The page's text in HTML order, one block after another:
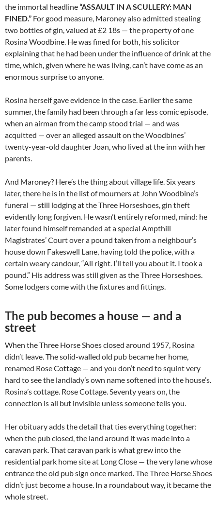
the immortal headline“ASSAULT IN A SCULLERY: MAN
FINED.” For good measure, Maroney also admitted stealing
two bottles of gin, valued at £2 18s — the property of one
Rosina Woodbine. He was fined for both, his solicitor
explaining that he had been under the influence of drink at the
time, which, given where he was living, can’t have come as an
enormous surprise to anyone.
Rosina herself gave evidence in the case. Earlier the same
summer, the family had been through a far less comic episode,
when an airman from the camp stood trial — and was
acquitted — over an alleged assault on the Woodbines’
twenty-year-old daughter Joan, who lived at the inn with her
parents.
And Maroney? Here’s the thing about village life. Six years
later, there he is in the list of mourners at John Woodbine’s
funeral — still lodging at the Three Horseshoes, gin theft
evidently long forgiven. He wasn’t entirely reformed, mind: he
later found himself remanded at a special Ampthill
Magistrates’ Court over a pound taken from a neighbour’s
house down Fakeswell Lane, having told the police, with a
certain weary candour, “All right. I’ll tell you about it. I took a
pound.” His address was still given as the Three Horseshoes.
Some lodgers come with the fixtures and fittings.
The pub becomes a house — and a
street
When the Three Horse Shoes closed around 1957, Rosina
didn’t leave. The solid-walled old pub became her home,
renamed Rose Cottage — and you don’t need to squint very
hard to see the landlady’s own name softened into the house’s.
Rosina’s cottage. Rose Cottage. Seventy years on, the
connection is all but invisible unless someone tells you.
Her obituary adds the detail that ties everything together:
when the pub closed, the land around it was made into a
caravan park. That caravan park is what grew into the
residential park home site at Long Close — the very lane whose
entrance the old pub sign once marked. The Three Horse Shoes
didn’t just become a house. In a roundabout way, it became the
whole street.